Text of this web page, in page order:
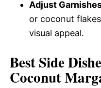
Adjust
or coconut
visual appeal.
Best Side
Coconut